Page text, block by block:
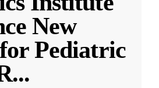
New
Pediatric
...